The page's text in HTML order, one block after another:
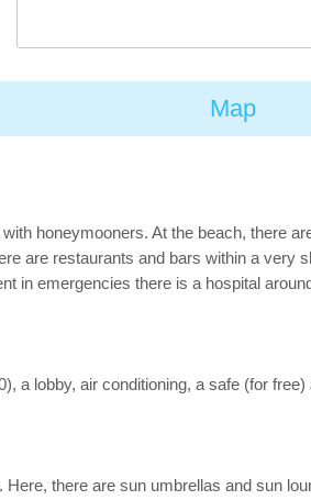
Map
honeymooners. At the beach, there
are restaurants and bars within a very
in emergencies there is a hospital
a lobby, air conditioning, a safe (for
there are sun umbrellas and sun